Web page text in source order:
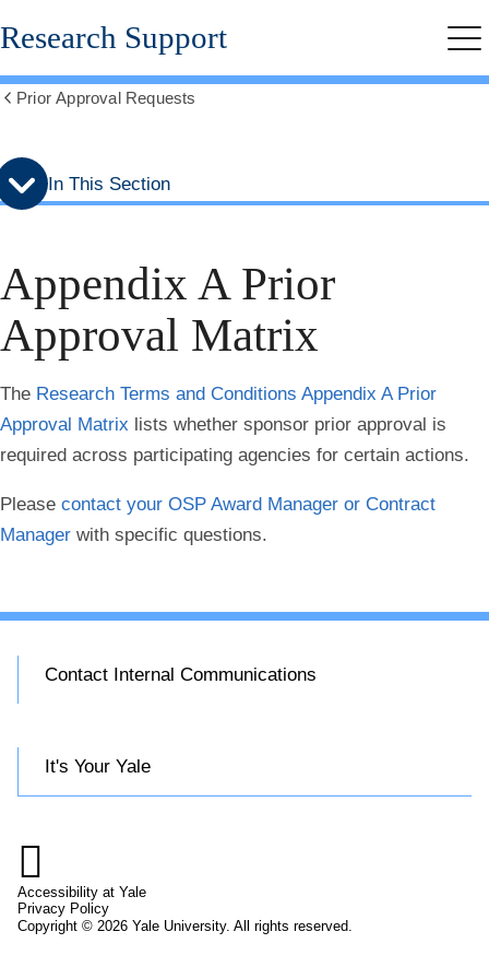
Skip
to
menu
Skip
to
content
Research Support
breadcrumbs
Prior Approval Requests
In This Section
Appendix A Prior
Approval Matrix
The Research Terms and Conditions Appendix A Prior
Approval Matrix lists whether sponsor prior approval is
required across participating agencies for certain actions.
Please contact your OSP Award Manager or Contract
Manager with specific questions.
Contact Internal Communications
It's Your Yale

Accessibility at Yale
Privacy Policy
Copyright © 2026 Yale University. All rights reserved.